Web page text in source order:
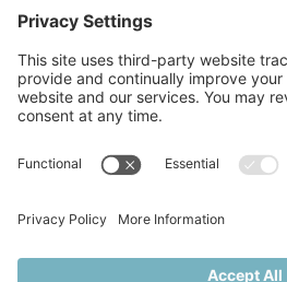
this Service (Google
embedded third
not allowed to
party feature to load,
More